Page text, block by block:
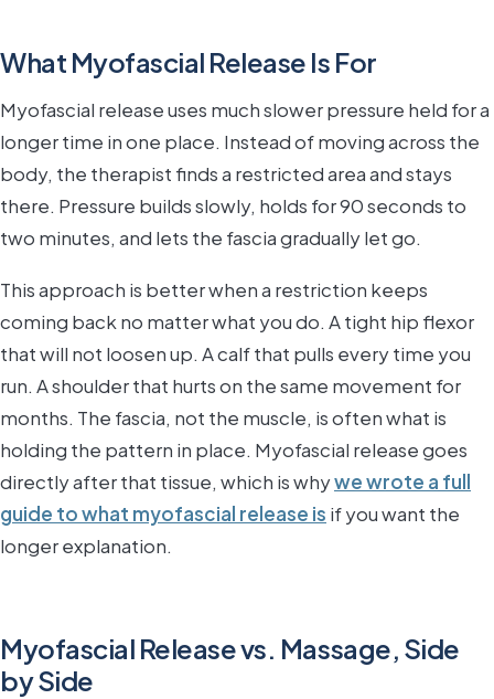
What Myofascial Release Is For
Myofascial release uses much slower pressure held for a
longer time in one place. Instead of moving across the
body, the therapist finds a restricted area and stays
there. Pressure builds slowly, holds for 90 seconds to
two minutes, and lets the fascia gradually let go.
This approach is better when a restriction keeps
coming back no matter what you do. A tight hip flexor
that will not loosen up. A calf that pulls every time you
run. A shoulder that hurts on the same movement for
months. The fascia, not the muscle, is often what is
holding the pattern in place. Myofascial release goes
directly after that tissue, which is whywe wrote a full
guide to what myofascial release is if you want the
longer explanation.
Myofascial Release vs. Massage, Side
by Side